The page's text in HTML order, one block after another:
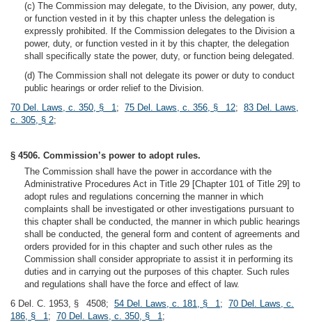
(c) The Commission may delegate, to the Division, any power, duty,
or function vested in it by this chapter unless the delegation is
expressly prohibited. If the Commission delegates to the Division a
power, duty, or function vested in it by this chapter, the delegation
shall specifically state the power, duty, or function being delegated.
(d) The Commission shall not delegate its power or duty to conduct
public hearings or order relief to the Division.
70 Del. Laws, c. 350, § 1; 75 Del. Laws, c. 356, § 12; 83 Del. Laws,
c. 305, § 2;
§ 4506. Commission’s power to adopt rules.
The Commission shall have the power in accordance with the
Administrative Procedures Act in Title 29 [Chapter 101 of Title 29] to
adopt rules and regulations concerning the manner in which
complaints shall be investigated or other investigations pursuant to
this chapter shall be conducted, the manner in which public hearings
shall be conducted, the general form and content of agreements and
orders provided for in this chapter and such other rules as the
Commission shall consider appropriate to assist it in performing its
duties and in carrying out the purposes of this chapter. Such rules
and regulations shall have the force and effect of law.
6 Del. C. 1953, § 4508; 54 Del. Laws, c. 181, § 1; 70 Del. Laws, c.
186, § 1; 70 Del. Laws, c. 350, § 1;